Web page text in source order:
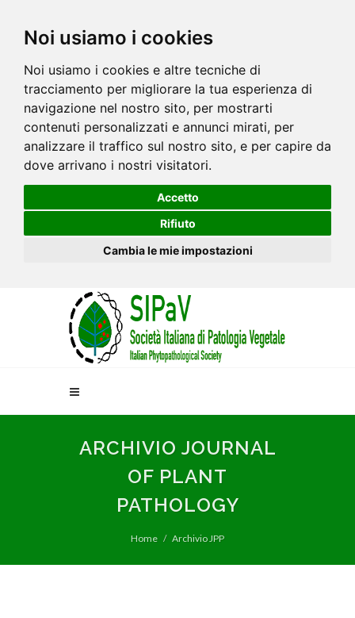
Noi usiamo i cookies
Noi usiamo i cookies e altre tecniche di
tracciamento per migliorare la tua esperienza di
navigazione nel nostro sito, per mostrarti
contenuti personalizzati e annunci mirati, per
analizzare il traffico sul nostro sito, e per capire da
dove arrivano i nostri visitatori.
Accetto
Rifiuto
Cambia le mie impostazioni
ARCHIVIO JOURNAL
OF PLANT
PATHOLOGY
Home Archivio JPP